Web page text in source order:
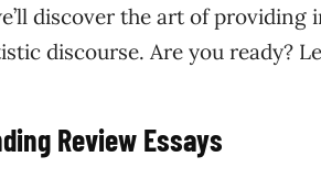
discover the art of
discourse. Are you ready?
Review Essays